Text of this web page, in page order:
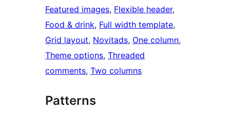
Featured images, Flexible header
Food & drink, Full width template
Grid layout, Novitads, One column
Theme options, Threaded
comments, Two columns
Patterns